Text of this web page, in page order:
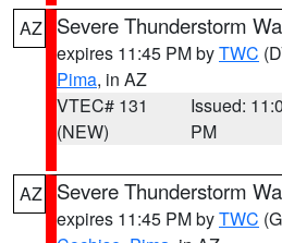
AZ Severe Thunderstorm
expires 11:45 PM byTWC
Pima, in AZ
VTEC# 131
(NEW)
Issued:
PM
AZ Severe Thunderstorm
expires 11:45 PM byTWC